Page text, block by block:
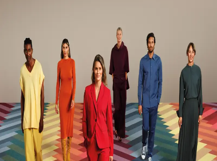
Sustainability Action Plan
Organizational Commitments
ISO 14001, UN Global
Compact
Environmental Product Declaration Product-Specific EPD
Global Warming Potential (GWP) 6.5
GWP Functional Unit kg CO2e/m2
Post-Consumer Recycled Content Percentage 22